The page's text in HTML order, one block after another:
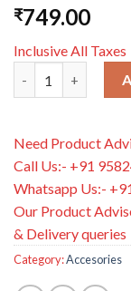
₹749.00
Inclusive All Taxes
Need Product
Call Us:- +91
Whatsapp Us:-
Our Product
& Delivery queries
Category:Accesories